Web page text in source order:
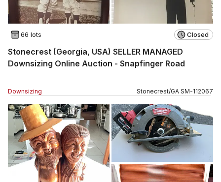
66 lots Closed
Stonecrest (Georgia, USA) SELLER MANAGED
Downsizing Online Auction - Snapfinger Road
Downsizing Stonecrest/GA SM-112067